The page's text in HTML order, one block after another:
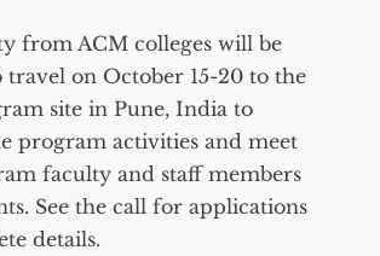
from ACM colleges will be
travel on October 15-20 to the
site in Pune, India to
program activities and meet
faculty and staff members
See the call for applications
details.